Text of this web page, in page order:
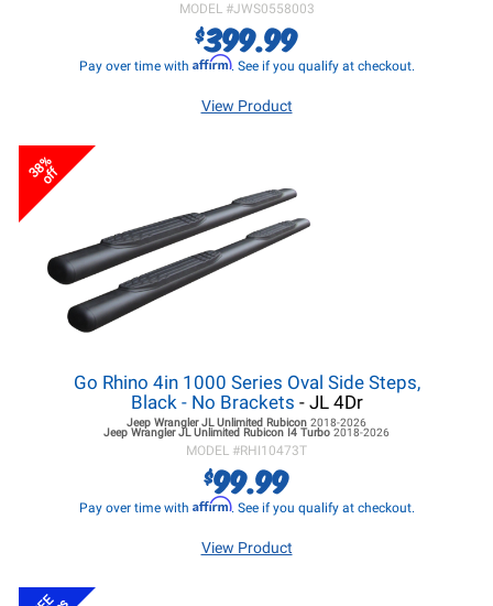
MODEL #JWS0558003
$399.99
Pay over time with Affirm. See if you qualify at checkout.
View Product
38%
off
Go Rhino 4in 1000 Series Oval Side Steps,
Black - No Brackets - JL 4Dr
Jeep Wrangler JL Unlimited Rubicon 2018-2026
Jeep Wrangler JL Unlimited Rubicon I4 Turbo 2018-2026
MODEL #RHI10473T
$99.99
Pay over time with Affirm. See if you qualify at checkout.
View Product